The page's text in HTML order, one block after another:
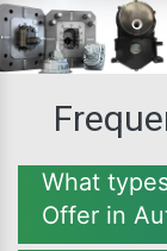
What
Offer in